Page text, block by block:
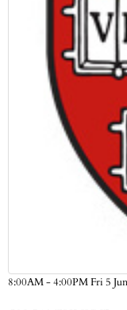
8:00AM - 4:00PM Fri 5